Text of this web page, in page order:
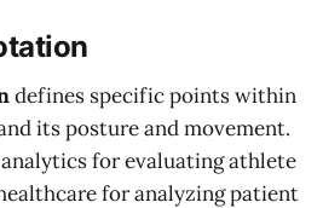
defines specific points within
its posture and movement.
for evaluating athlete
for analyzing patient